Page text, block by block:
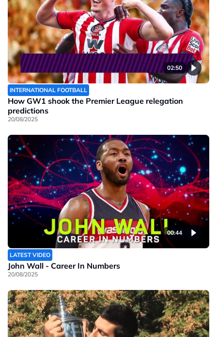
02:50
INTERNATIONAL FOOTBALL
How GW1 shook the Premier League relegation
predictions
20/08/2025
00:44
LATEST VIDEO
John Wall - Career In Numbers
20/08/2025